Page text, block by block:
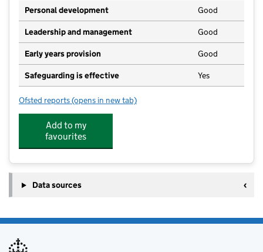
Personal development Good
Leadership and management Good
Early years provision Good
Safeguarding is effective Yes
Ofsted reports for Red Hill Field Primary School
(opens in new tab)
Add to my
favourites
Data sources